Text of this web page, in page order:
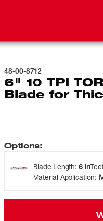
48-00-8712
6" 10 TPI
Blade for
Options:
Blade Length: 6 in
Material Application: